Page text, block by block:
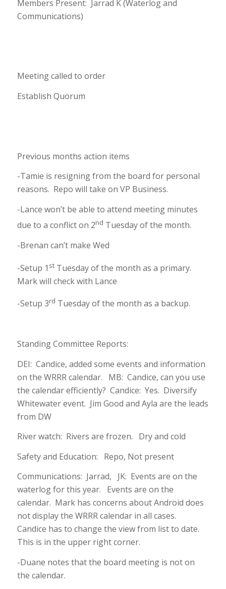
Members Present: Jarrad K (Waterlog and
Communications)
Meeting called to order
Establish Quorum
Previous months action items
-Tamie is resigning from the board for personal
reasons. Repo will take on VP Business.
-Lance won’t be able to attend meeting minutes
due to a conflict on 2nd Tuesday of the month.
-Brenan can’t make Wed
-Setup 1 stTuesday of the month as a primary.
Mark will check with Lance
-Setup 3rd Tuesday of the month as a backup.
Standing Committee Reports:
DEI: Candice, added some events and information
on the WRRR calendar. MB: Candice, can you use
the calendar efficiently? Candice: Yes. Diversify
Whitewater event. Jim Good and Ayla are the leads
from DW
River watch: Rivers are frozen. Dry and cold
Safety and Education: Repo, Not present
Communications: Jarrad, JK: Events are on the
waterlog for this year. Events are on the
calendar. Mark has concerns about Android does
not display the WRRR calendar in all cases.
Candice has to change the view from list to date.
This is in the upper right corner.
-Duane notes that the board meeting is not on
the calendar.